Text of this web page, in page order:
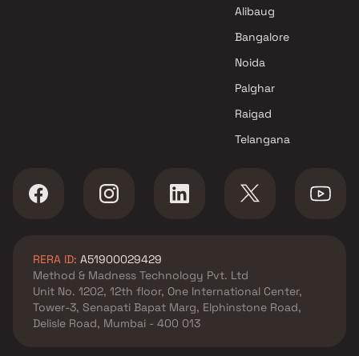
Alibaug
Bangalore
Noida
Palghar
Raigad
Telangana
RERA ID: A51900029429
Method & Madness Technology Pvt. Ltd
Unit No. 1202, 12th floor, One International Center,
Tower-3, Senapati Bapat Marg, Elphinstone Road,
Delisle Road, Mumbai - 400 013